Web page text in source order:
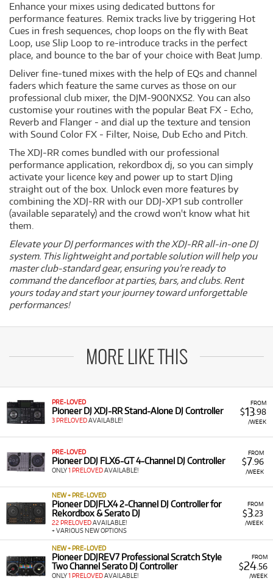
Enhance your mixes using dedicated buttons for
performance features. Remix tracks live by triggering Hot
Cues in fresh sequences, chop loops on the fly with Beat
Loop, use Slip Loop to re-introduce tracks in the perfect
place, and bounce to the bar of your choice with Beat Jump.
Deliver fine-tuned mixes with the help of EQs and channel
faders which feature the same curves as those on our
professional club mixer, the DJM-900NXS2. You can also
customise your routines with the popular Beat FX - Echo,
Reverb and Flanger - and dial up the texture and tension
with Sound Color FX - Filter, Noise, Dub Echo and Pitch.
The XDJ-RR comes bundled with our professional
performance application, rekordbox dj, so you can simply
activate your licence key and power up to start DJing
straight out of the box. Unlock even more features by
combining the XDJ-RR with our DDJ-XP1 sub controller
(available separately) and the crowd won't know what hit
them.
Elevate your DJ performances with the XDJ-RR all-in-one DJ
system. This lightweight and portable solution will help you
master club-standard gear, ensuring you’re ready to
command the dancefloor at parties, bars, and clubs. Rent
yours today and start your journey toward unforgettable
performances!
MORE LIKE THIS
FROM
$13.98
/WEEK
PRE-LOVED
Pioneer DJ XDJ-RR Stand-Alone DJ Controller
3 PRELOVEDAVAILABLE!
FROM
$7.96
/WEEK
PRE-LOVED
Pioneer DDJ FLX6-GT 4-Channel DJ Controller
ONLY1 PRELOVEDAVAILABLE!
FROM
$3.23
/WEEK
NEW + PRE-LOVED
Pioneer DDJFLX4 2-Channel DJ Controller for
Rekordbox & Serato DJ
22 PRELOVEDAVAILABLE!
+ VARIOUS NEW OPTIONS
FROM
$24.56
/WEEK
NEW + PRE-LOVED
Pioneer DDJREV7 Professional Scratch Style
Two Channel Serato DJ Controller
ONLY1 PRELOVEDAVAILABLE!